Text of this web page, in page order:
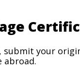
submit your
abroad.